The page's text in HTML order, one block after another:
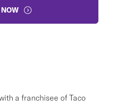
a franchisee of Taco